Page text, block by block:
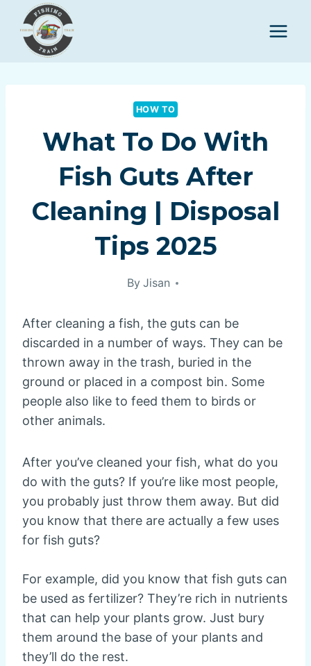
content
HOW TO
What To Do With
Fish Guts After
Cleaning | Disposal
Tips 2025
By Jisan
After cleaning a fish, the guts can be
discarded in a number of ways. They can be
thrown away in the trash, buried in the
ground or placed in a compost bin. Some
people also like to feed them to birds or
other animals.
After you’ve cleaned your fish, what do you
do with the guts? If you’re like most people,
you probably just throw them away. But did
you know that there are actually a few uses
for fish guts?
For example, did you know that fish guts can
be used as fertilizer? They’re rich in nutrients
that can help your plants grow. Just bury
them around the base of your plants and
they’ll do the rest.